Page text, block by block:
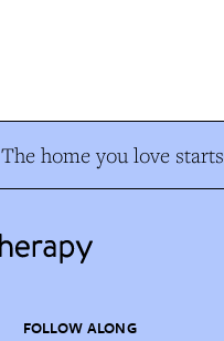
The home you love starts
FOLLOW ALONG